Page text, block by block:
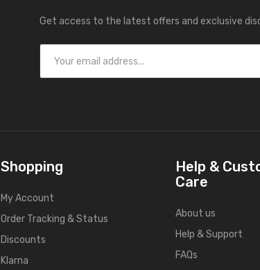
Get access to the latest offers and exclusive
Shopping
My Account
Order Tracking & Status
Discounts
Klarna
Help &
Care
About us
Help & Support
FAQs